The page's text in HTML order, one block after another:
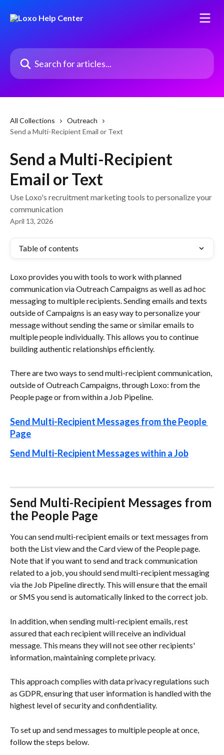
Search for articles...
All Collections
Outreach
Send a Multi-Recipient Email or Text
Send a Multi-Recipient
Email or Text
Use Loxo's recruitment marketing tools to personalize your
communication
April 13, 2026
Table of contents
Loxo provides you with tools to work with planned
communication via Outreach Campaigns as well as ad hoc
messaging to multiple recipients. Sending emails and texts
outside of Campaigns is an easy way to personalize your
message without sending the same or similar emails to
multiple people individually. This allows you to continue
building authentic relationships efficiently.
There are two ways to send multi-recipient communication,
outside of Outreach Campaigns, through Loxo: from the
People page or from within a Job Pipeline.
Send Multi-Recipient Messages from the People
Page
Send Multi-Recipient Messages within a Job
Send Multi-Recipient Messages from
the People Page
You can send multi-recipient emails or text messages from
both the List view and the Card view of the People page.
Note that if you want to send and track communication
related to a job, you should send multi-recipient messaging
via the Job Pipeline directly. This will ensure that the email
or SMS you send is automatically linked to the correct job.
In addition, when sending multi-recipient emails, rest
assured that each recipient will receive an individual
message. This means they will not see other recipients'
information, maintaining complete privacy.
This approach complies with data privacy regulations such
as GDPR, ensuring that user information is handled with the
highest level of security and confidentiality.
To set up and send messages to multiple people at once,
follow the steps below.